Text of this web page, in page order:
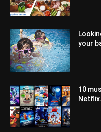
your
10